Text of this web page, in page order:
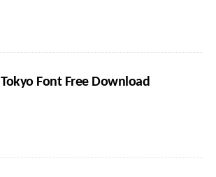
Tokyo Font Free Download